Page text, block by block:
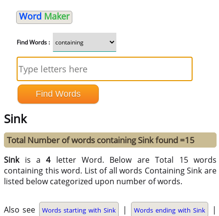
Word Maker
Find Words :
Sink
Total Number of words containing Sink found =15
Sinkis a4letter Word. Below are Total 15 words
containing this word. List of all words Containing Sink are
listed below categorized upon number of words.
Also see Words starting with Sink | Words ending with Sink |